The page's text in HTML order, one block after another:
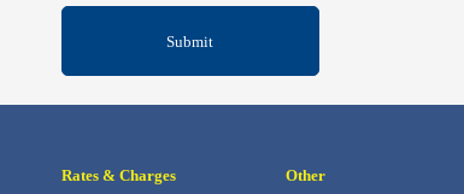
Submit
Rates & Charges Other